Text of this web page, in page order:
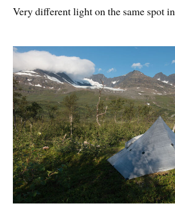
Very different light on the same spot